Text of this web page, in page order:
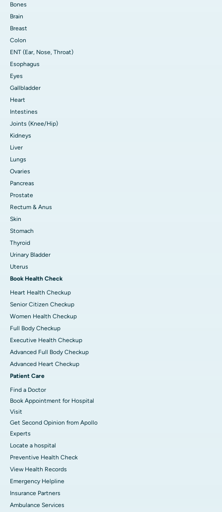
Bones
Brain
Breast
Colon
ENT (Ear, Nose, Throat)
Esophagus
Eyes
Gallbladder
Heart
Intestines
Joints (Knee/Hip)
Kidneys
Liver
Lungs
Ovaries
Pancreas
Prostate
Rectum & Anus
Skin
Stomach
Thyroid
Urinary Bladder
Uterus
Book Health Check
Heart Health Checkup
Senior Citizen Checkup
Women Health Checkup
Full Body Checkup
Executive Health Checkup
Advanced Full Body Checkup
Advanced Heart Checkup
Patient Care
Find a Doctor
Book Appointment for Hospital
Visit
Get Second Opinion from Apollo
Experts
Locate a hospital
Preventive Health Check
View Health Records
Emergency Helpline
Insurance Partners
Ambulance Services